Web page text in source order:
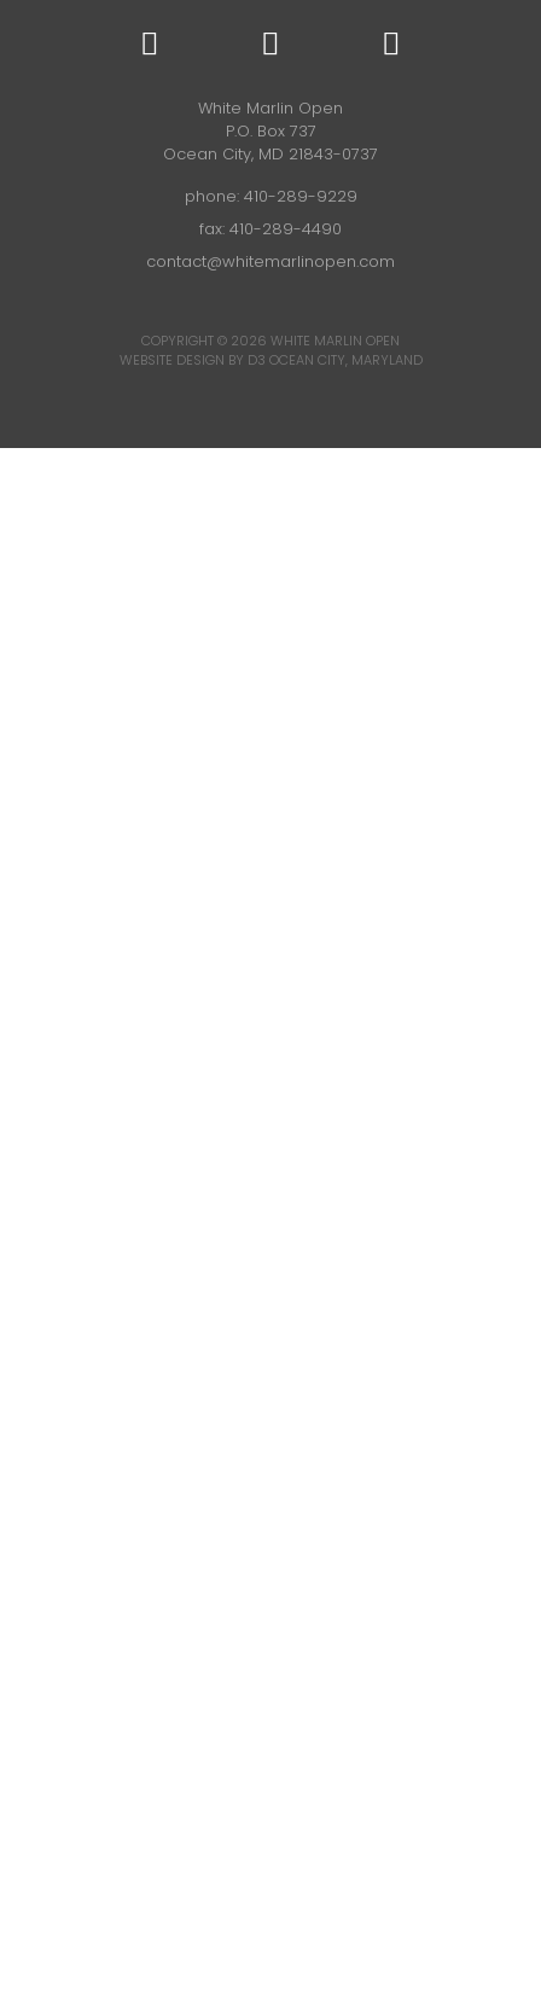
White Marlin Open
P.O. Box 737
Ocean City, MD 21843-0737
phone: 410-289-9229
fax: 410-289-4490
contact@whitemarlinopen.com
COPYRIGHT © 2026 WHITE MARLIN OPEN
WEBSITE DESIGN BY D3 OCEAN CITY, MARYLAND